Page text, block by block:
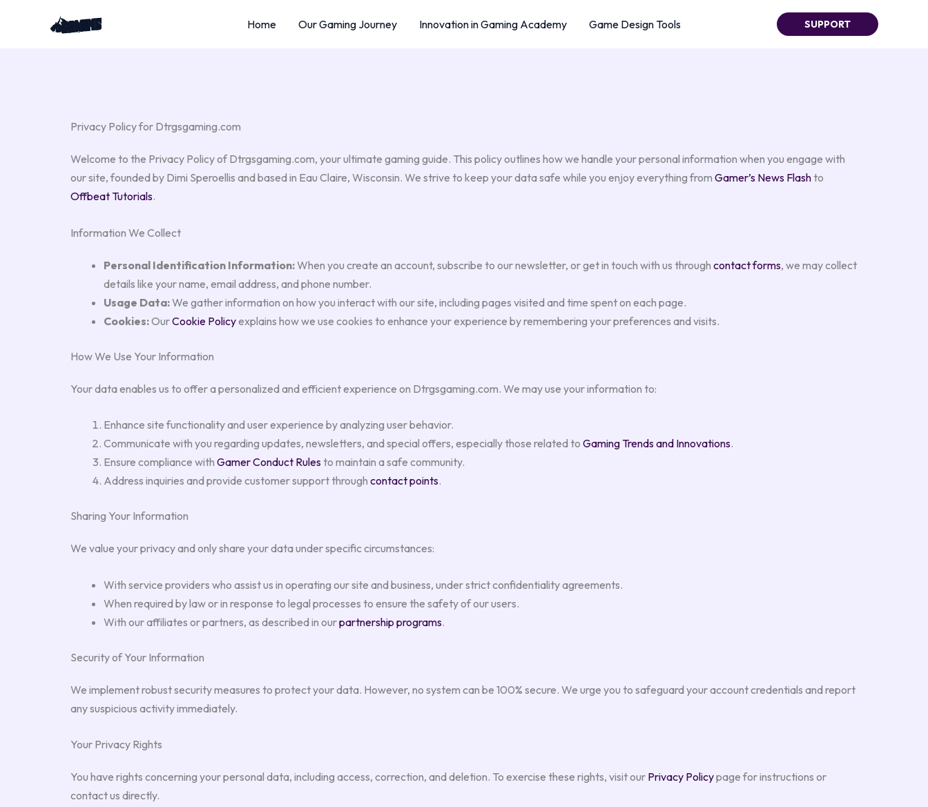
Home Our Gaming Journey Innovation in Gaming Academy Game Design Tools SUPPORT
Privacy Policy for Dtrgsgaming.com
Welcome to the Privacy Policy of Dtrgsgaming.com, your ultimate gaming guide. This policy outlines how we handle your personal information when you engage with
our site, founded by Dimi Speroellis and based in Eau Claire, Wisconsin. We strive to keep your data safe while you enjoy everything from Gamer’s News Flash to
Offbeat Tutorials.
Information We Collect
Personal Identification Information:When you create an account, subscribe to our newsletter, or get in touch with us through contact forms, we may collect
details like your name, email address, and phone number.
Usage Data:We gather information on how you interact with our site, including pages visited and time spent on each page.
Cookies:OurCookie Policyexplains how we use cookies to enhance your experience by remembering your preferences and visits.
How We Use Your Information
Your data enables us to offer a personalized and efficient experience on Dtrgsgaming.com. We may use your information to:
Enhance site functionality and user experience by analyzing user behavior.
Communicate with you regarding updates, newsletters, and special offers, especially those related to Gaming Trends and Innovations.
Ensure compliance with Gamer Conduct Rules to maintain a safe community.
Address inquiries and provide customer support through contact points.
Sharing Your Information
We value your privacy and only share your data under specific circumstances:
With service providers who assist us in operating our site and business, under strict confidentiality agreements.
When required by law or in response to legal processes to ensure the safety of our users.
With our affiliates or partners, as described in ourpartnership programs.
Security of Your Information
We implement robust security measures to protect your data. However, no system can be 100% secure. We urge you to safeguard your account credentials and report
any suspicious activity immediately.
Your Privacy Rights
You have rights concerning your personal data, including access, correction, and deletion. To exercise these rights, visit our Privacy Policypage for instructions or
contact us directly.